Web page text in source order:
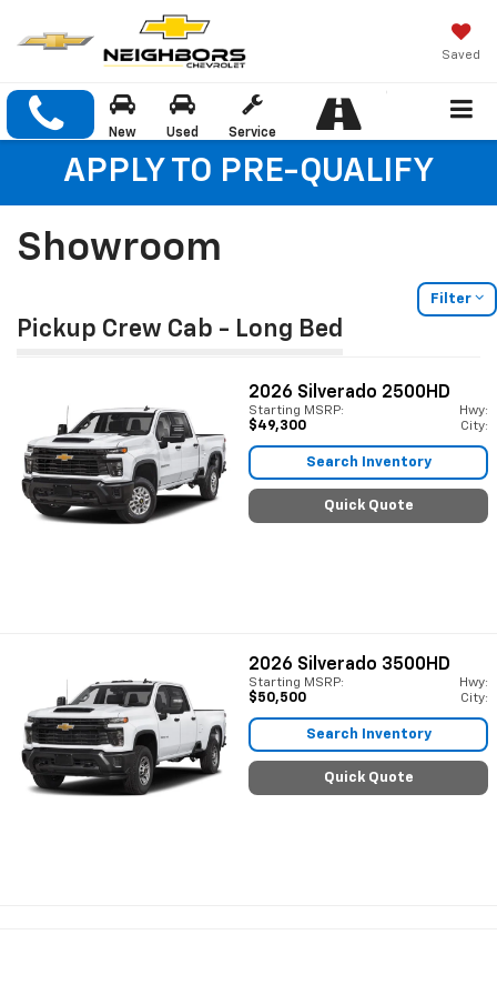
Saved
New Used Service
APPLY TO PRE-QUALIFY
Showroom
Filter
Pickup Crew Cab - Long Bed
2026 Silverado 2500HD
Starting MSRP:
$49,300
Hwy:
City:
Search Inventory
Quick Quote
2026 Silverado 3500HD
Starting MSRP:
$50,500
Hwy:
City:
Search Inventory
Quick Quote